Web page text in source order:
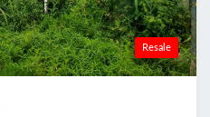
Resale